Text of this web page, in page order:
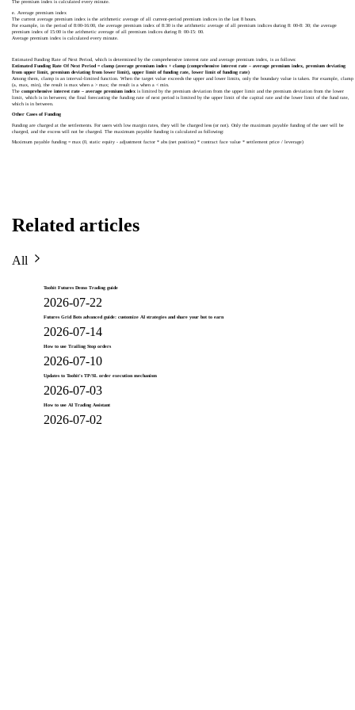
The premium index is calculated every minute.
e. Average premium index
The current average premium index is the arithmetic average of all current-period premium indices in the last 8 hours.
For example, in the period of 8:00-16:00, the average premium index of 8:30 is the arithmetic average of all premium indices during 8: 00-8: 30; the average
premium index of 15:00 is the arithmetic average of all premium indices during 8: 00-15: 00.
Average premium index is calculated every minute.
Estimated Funding Rate of Next Period, which is determined by the comprehensive interest rate and average premium index, is as follows:
Estimated Funding Rate Of Next Period = clamp (average premium index + clamp (comprehensive interest rate – average premium index, premium deviating
from upper limit, premium deviating from lower limit), upper limit of funding rate, lower limit of funding rate)
Among them, clamp is an interval-limited function. When the target value exceeds the upper and lower limits, only the boundary value is taken. For example, clamp
(a, max, min), the result is max when a > max; the result is a when a < min.
The comprehensive interest rate – average premium indexis limited by the premium deviation from the upper limit and the premium deviation from the lower
limit, which is in between; the final forecasting the funding rate of next period is limited by the upper limit of the capital rate and the lower limit of the fund rate,
which is in between.
Other Cases of Funding
Funding are charged at the settlements. For users with low margin rates, they will be charged less (or not). Only the maximum payable funding of the user will be
charged, and the excess will not be charged. The maximum payable funding is calculated as following:
Maximum payable funding = max (0, static equity - adjustment factor * abs (net position) * contract face value * settlement price / leverage)
Related articles
All
Toobit Futures Demo Trading guide
2026-07-22
Futures Grid Bots advanced guide: customize AI strategies and share your bot to earn
2026-07-14
How to use Trailing Stop orders
2026-07-10
Updates to Toobit's TP/SL order execution mechanism
2026-07-03
How to use AI Trading Assistant
2026-07-02